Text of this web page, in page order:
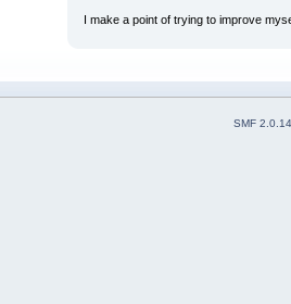
I make a point of trying to improve
SMF 2.0.14